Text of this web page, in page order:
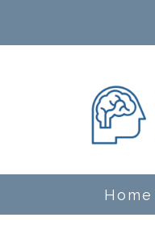
Home